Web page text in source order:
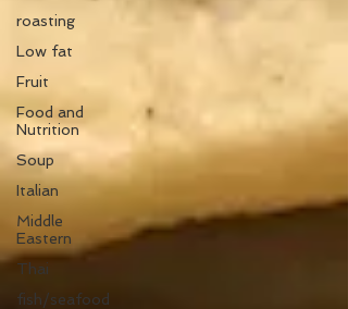
roasting
Low fat
Fruit
Food and
Nutrition
Soup
Italian
Middle
Eastern
Thai
fish/seafood